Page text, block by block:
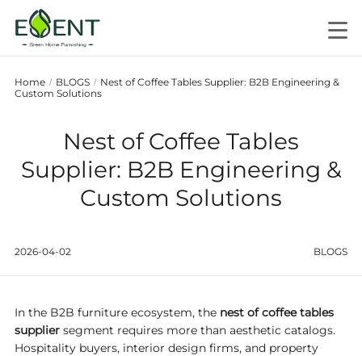
Home / BLOGS / Nest of Coffee Tables Supplier: B2B Engineering &
Custom Solutions
Nest of Coffee Tables
Supplier: B2B Engineering &
Custom Solutions
2026-04-02 BLOGS
In the B2B furniture ecosystem, the nest of coffee tables
suppliersegment requires more than aesthetic catalogs.
Hospitality buyers, interior design firms, and property